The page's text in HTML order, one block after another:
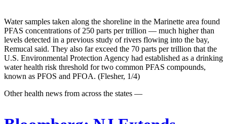
Water samples taken along the shoreline in the Marinette area found
PFAS concentrations of 250 parts per trillion — much higher than
levels detected in a previous study of rivers flowing into the bay,
Remucal said. They also far exceed the 70 parts per trillion that the
U.S. Environmental Protection Agency had established as a drinking
water health risk threshold for two common PFAS compounds,
known as PFOS and PFOA. (Flesher, 1/4)
Other health news from across the states —